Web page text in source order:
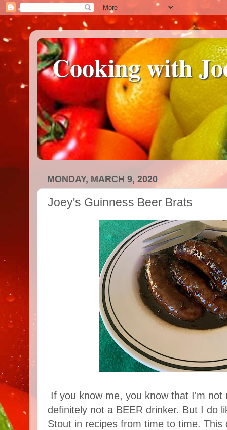
Cooking with
MONDAY, MARCH 9, 2020
Joey's Guinness Beer Brats
If you know me, you know that I'm
definitely not a BEER drinker. But I do
Stout in recipes from time to time.